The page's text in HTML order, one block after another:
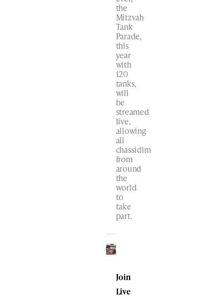
the
Mitzvah
Tank
Parade,
this
year
with
120
tanks,
will
be
streamed
live,
allowing
all
chassidim
from
around
the
world
to
take
part.
Join
Live